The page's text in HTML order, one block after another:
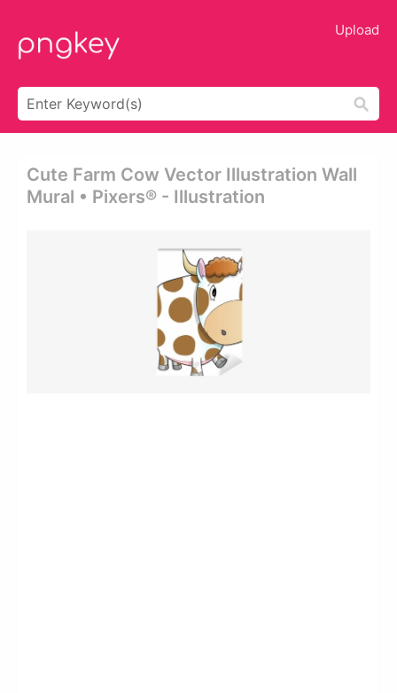
Upload
Cute Farm Cow Vector Illustration Wall
Mural • Pixers® - Illustration